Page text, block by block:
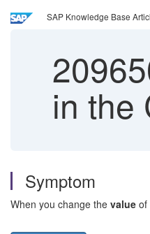
SAP Knowledge Base
in the
Symptom
When you change the value of